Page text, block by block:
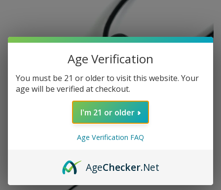
Age Verification
You must be 21 or older to visit this website. Your
age will be verified at checkout.
I'm 21 or older
Age Verification FAQ
AgeChecker.Net